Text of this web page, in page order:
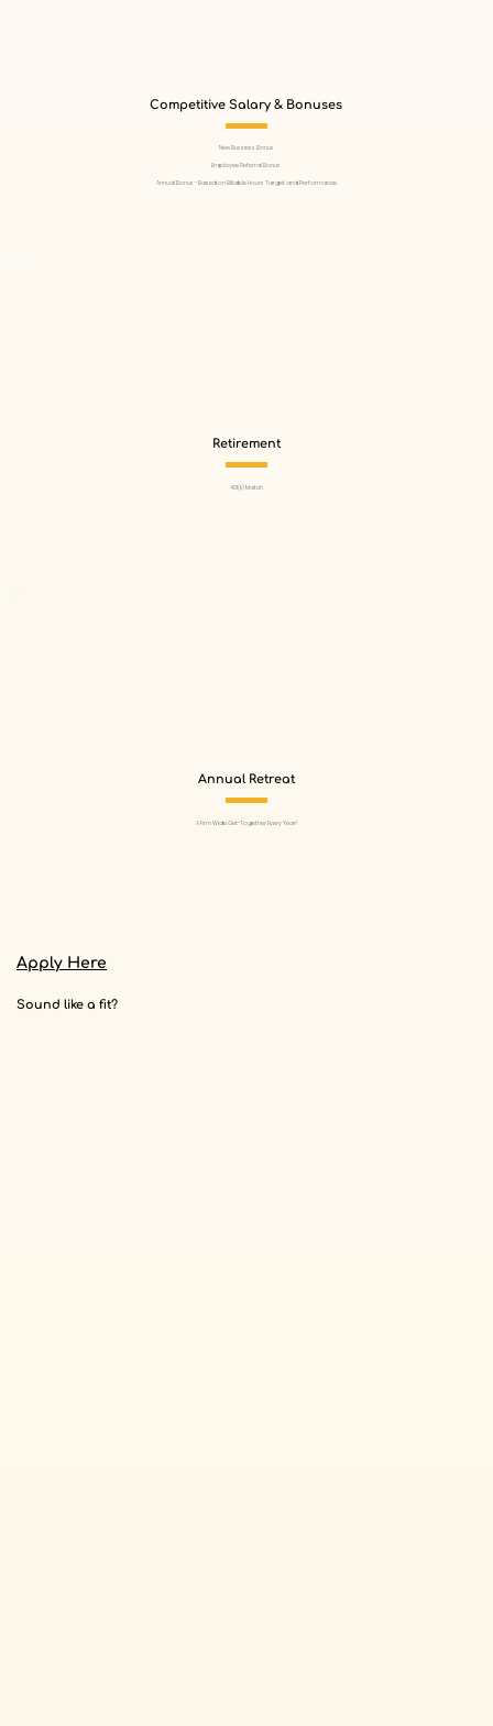
Competitive Salary & Bonuses
New Business Bonus
Employee Referral Bonus
Annual Bonus - Based on Billable Hours Target and Performance
Retirement
401(k) Match
Annual Retreat
A Firm Wide Get-Together Every Year!
Sound like a fit?
Apply Here